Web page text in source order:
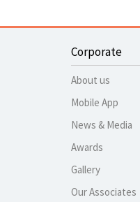
Corporate
About us
Mobile App
News & Media
Awards
Gallery
Our Associates